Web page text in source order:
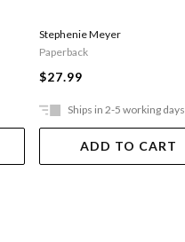
Stephenie Meyer
Paperback
$27.99
Ships in 2-5 working days
ADD TO CART